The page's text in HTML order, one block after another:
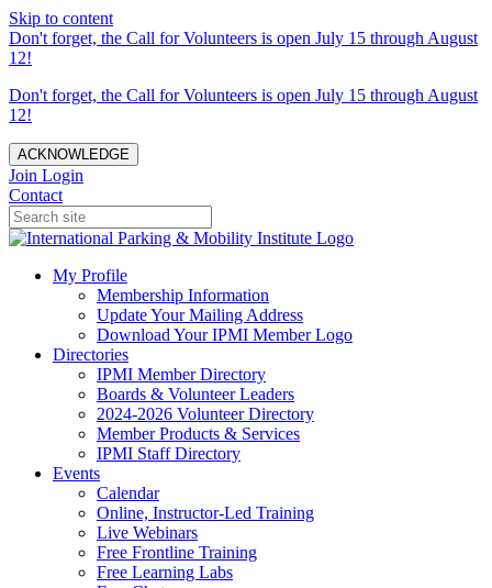
Skip to content
Don't forget, the Call for Volunteers is open July 15 through August
12!
Don't forget, the Call for Volunteers is open July 15 through August
12!
ACKNOWLEDGE
Join Login
Contact
My Profile
Membership Information
Update Your Mailing Address
Download Your IPMI Member Logo
Directories
IPMI Member Directory
Boards & Volunteer Leaders
2024-2026 Volunteer Directory
Member Products & Services
IPMI Staff Directory
Events
Calendar
Online, Instructor-Led Training
Live Webinars
Free Frontline Training
Free Learning Labs